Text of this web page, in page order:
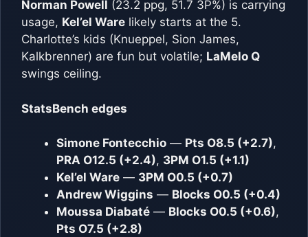
Norman Powell (23.2 ppg, 51.7 3P%) is carrying
usage, Kel’el Ware likely starts at the 5.
Charlotte’s kids (Knueppel, Sion James,
Kalkbrenner) are fun but volatile; LaMelo Q
swings ceiling.
StatsBench edges
Simone Fontecchio — Pts O8.5 (+2.7),
PRA O12.5 (+2.4), 3PM O1.5 (+1.1)
Kel’el Ware — 3PM O0.5 (+0.7)
Andrew Wiggins — Blocks O0.5 (+0.4)
Moussa Diabaté — Blocks O0.5 (+0.6),
Pts O7.5 (+2.8)